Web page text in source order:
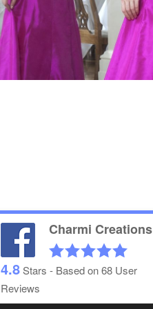
Charmi Creations
4.8Stars - Based on68 User
Reviews